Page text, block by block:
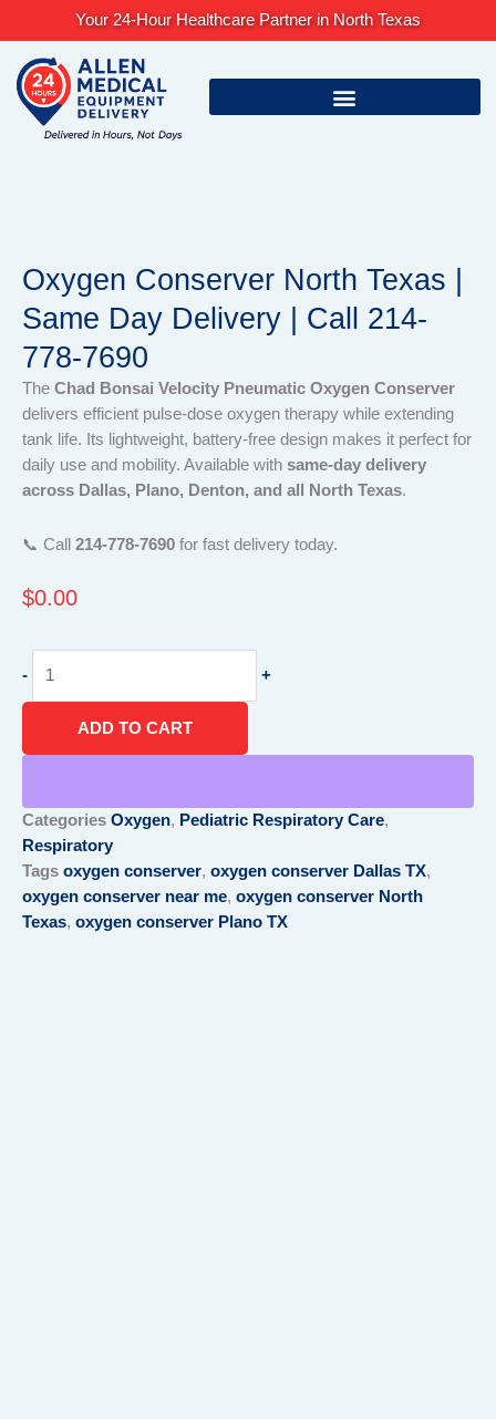
content
Your 24-Hour Healthcare Partner in North Texas
Oxygen Conserver North Texas |
Same Day Delivery | Call 214-
778-7690
The Chad Bonsai Velocity Pneumatic Oxygen Conserver
delivers efficient pulse-dose oxygen therapy while extending
tank life. Its lightweight, battery-free design makes it perfect for
daily use and mobility. Available with same-day delivery
across Dallas, Plano, Denton, and all North Texas.
📞 Call 214-778-7690 for fast delivery today.
$0.00
-
Conserver
Day
Delivery
|
Call
214-
+
ADD TO CART
Categories Oxygen, Pediatric Respiratory Care,
Respiratory
Tags oxygen conserver, oxygen conserver Dallas TX,
oxygen conserver near me, oxygen conserver North
Texas, oxygen conserver Plano TX